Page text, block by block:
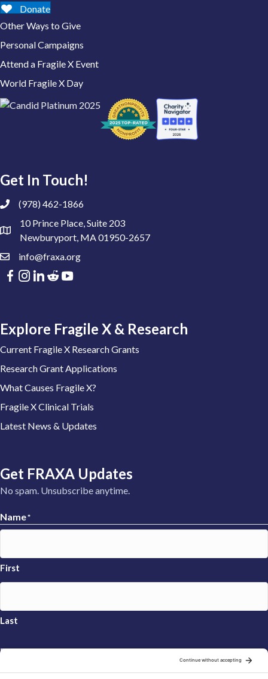
Donate
Other Ways to Give
Personal Campaigns
Attend a Fragile X Event
World Fragile X Day
Get In Touch!
(978) 462-1866
10 Prince Place, Suite 203
Newburyport, MA 01950-2657
info@fraxa.org
Explore Fragile X & Research
Current Fragile X Research Grants
Research Grant Applications
What Causes Fragile X?
Fragile X Clinical Trials
Latest News & Updates
Get FRAXA Updates
No spam. Unsubscribe anytime.
Name*
First
Last
Email